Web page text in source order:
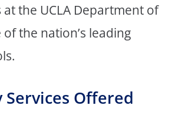
the UCLA Department of
the nation’s leading
Services Offered